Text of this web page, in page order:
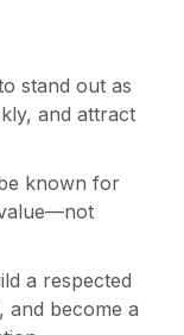
stand out as
and attract
known for
a respected
and become a